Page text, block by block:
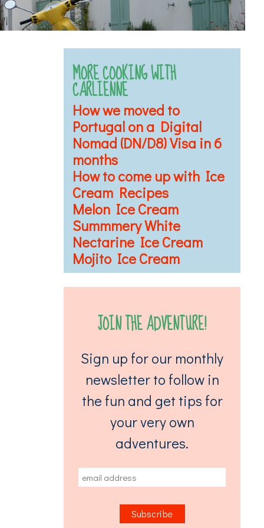
MORE COOKING WITH
CARLIENNE
How we moved to
Portugal on a Digital
Nomad (DN/D8) Visa in 6
months
How to come up with Ice
Cream Recipes
Melon Ice Cream
Summmery White
Nectarine Ice Cream
Mojito Ice Cream
JOIN THE ADVENTURE!
Sign up for our monthly
newsletter to follow in
the fun and get tips for
your very own
adventures.